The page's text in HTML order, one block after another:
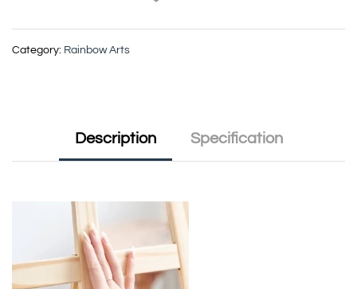
Category: Rainbow Arts
Description Specification